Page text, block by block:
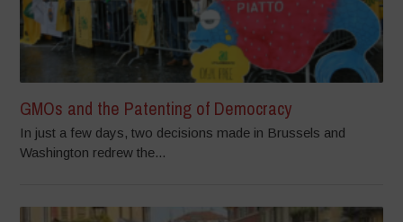
GMOs and the Patenting of Democracy
In just a few days, two decisions made in Brussels and
Washington redrew the...